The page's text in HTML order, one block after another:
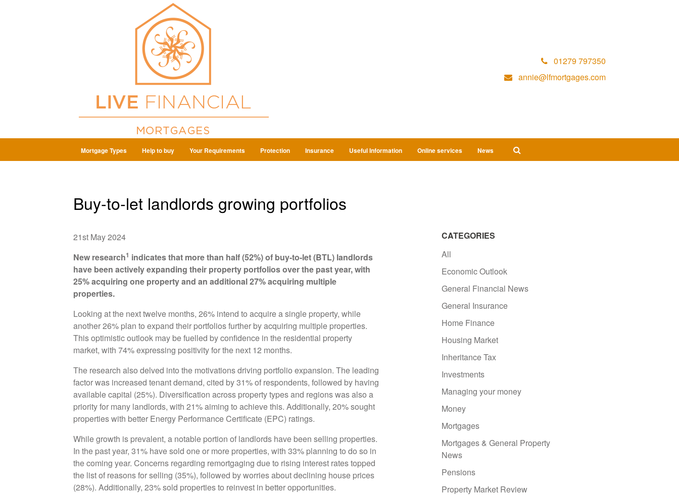
01279 797350
annie@lfmortgages.com
Mortgage Types Help to buy Your Requirements Protection Insurance Useful Information Online services News
Buy-to-let landlords growing portfolios
21st May 2024
New research1 indicates that more than half (52%) of buy-to-let (BTL) landlords
have been actively expanding their property portfolios over the past year, with
25% acquiring one property and an additional 27% acquiring multiple
properties.
Looking at the next twelve months, 26% intend to acquire a single property, while
another 26% plan to expand their portfolios further by acquiring multiple properties.
This optimistic outlook may be fuelled by confidence in the residential property
market, with 74% expressing positivity for the next 12 months.
The research also delved into the motivations driving portfolio expansion. The leading
factor was increased tenant demand, cited by 31% of respondents, followed by having
available capital (25%). Diversification across property types and regions was also a
priority for many landlords, with 21% aiming to achieve this. Additionally, 20% sought
properties with better Energy Performance Certificate (EPC) ratings.
While growth is prevalent, a notable portion of landlords have been selling properties.
In the past year, 31% have sold one or more properties, with 33% planning to do so in
the coming year. Concerns regarding remortgaging due to rising interest rates topped
the list of reasons for selling (35%), followed by worries about declining house prices
(28%). Additionally, 23% sold properties to reinvest in better opportunities.
CATEGORIES
All
Economic Outlook
General Financial News
General Insurance
Home Finance
Housing Market
Inheritance Tax
Investments
Managing your money
Money
Mortgages
Mortgages & General Property
News
Pensions
Property Market Review